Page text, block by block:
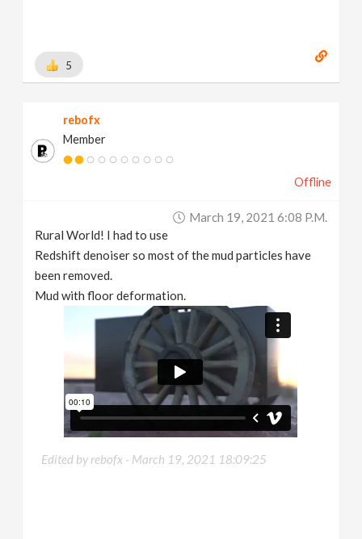
5
rebofx
Member
Offline
March 19, 2021 6:08 P.m.
Rural World! I had to use
Redshift denoiser so most of the mud particles have
been removed.
Mud with floor deformation.
Edited by rebofx - March 19, 2021 18:09:25